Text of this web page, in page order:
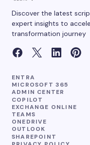
Discover the latest
expert insights to
transformation journey
ENTRA
MICROSOFT 365
ADMIN CENTER
COPILOT
EXCHANGE ONLINE
TEAMS
ONEDRIVE
OUTLOOK
SHAREPOINT